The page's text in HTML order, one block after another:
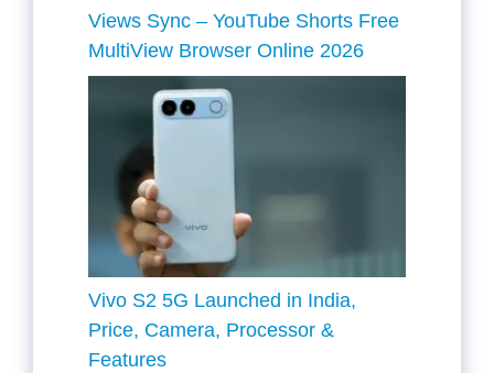
Views Sync – YouTube Shorts Free
MultiView Browser Online 2026
Vivo S2 5G Launched in India,
Price, Camera, Processor &
Features